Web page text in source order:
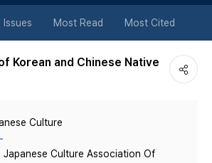
튼
Issues Most Read Most Cited
Korean and Chinese Native
Culture
Japanese Culture Association Of